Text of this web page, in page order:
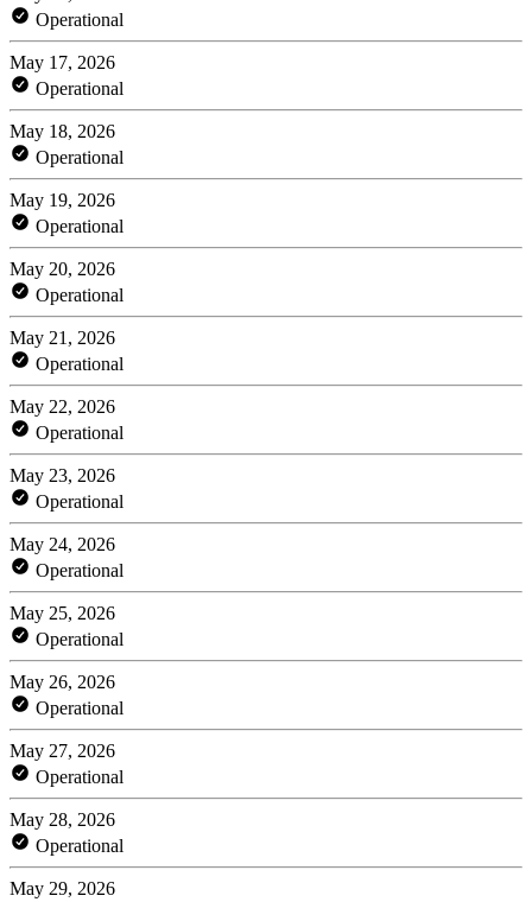
Operational
May 17, 2026
Operational
May 18, 2026
Operational
May 19, 2026
Operational
May 20, 2026
Operational
May 21, 2026
Operational
May 22, 2026
Operational
May 23, 2026
Operational
May 24, 2026
Operational
May 25, 2026
Operational
May 26, 2026
Operational
May 27, 2026
Operational
May 28, 2026
Operational
May 29, 2026